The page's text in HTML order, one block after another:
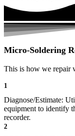
Micro-Soldering
This is how we repair
1
Diagnose/Estimate:
equipment to identify
recorder.
2